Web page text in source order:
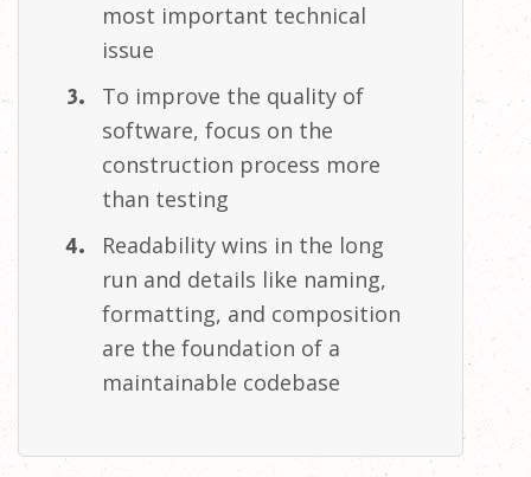
most important technical
issue
To improve the quality of
software, focus on the
construction process more
than testing
Readability wins in the long
run and details like naming,
formatting, and composition
are the foundation of a
maintainable codebase